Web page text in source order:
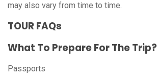
may also vary from time to time.
TOUR FAQs
What To Prepare For The Trip?
Passports